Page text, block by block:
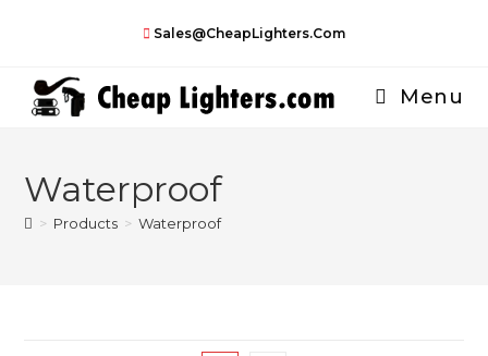
Sales@CheapLighters.com
Menu
Waterproof
> Products > Waterproof